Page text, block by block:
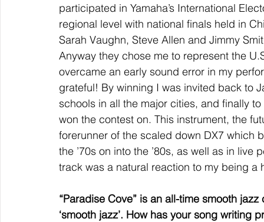
participated in Yamaha’s International
regional level with national finals held in
Sarah Vaughn, Steve Allen and Jimmy
Anyway they chose me to represent the
overcame an early sound error in my
grateful! By winning I was invited back to
schools in all the major cities, and finally
won the contest on. This instrument, the
forerunner of the scaled down DX7 which
the ’70s on into the ’80s, as well as in
track was a natural reaction to my being a
“Paradise Cove” is an all-time smooth
‘smooth jazz’. How has your song